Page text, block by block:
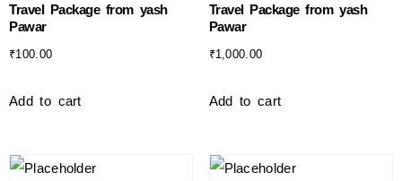
Travel Package from yash
Pawar
₹100.00
Add to cart
Travel Package from yash
Pawar
₹1,000.00
Add to cart